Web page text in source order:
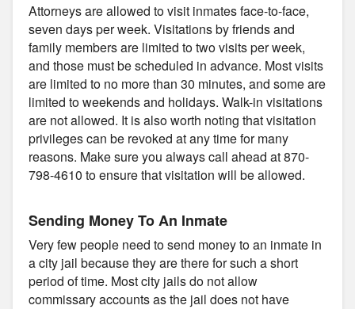
Attorneys are allowed to visit inmates face-to-face,
seven days per week. Visitations by friends and
family members are limited to two visits per week,
and those must be scheduled in advance. Most visits
are limited to no more than 30 minutes, and some are
limited to weekends and holidays. Walk-in visitations
are not allowed. It is also worth noting that visitation
privileges can be revoked at any time for many
reasons. Make sure you always call ahead at 870-
798-4610 to ensure that visitation will be allowed.
Sending Money To An Inmate
Very few people need to send money to an inmate in
a city jail because they are there for such a short
period of time. Most city jails do not allow
commissary accounts as the jail does not have